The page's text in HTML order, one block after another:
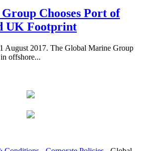
Chooses Port of
UK Footprint
August 2017. The Global Marine Group
offshore...